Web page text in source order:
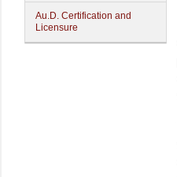
Au.D. Certification and
Licensure